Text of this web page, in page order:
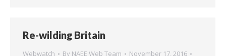
Re-wilding Britain
Webwatch By NAEE Web Team
November 17, 2016